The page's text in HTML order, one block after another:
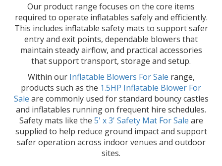
Our product range focuses on the core items
required to operate inflatables safely and efficiently.
This includes inflatable safety mats to support safer
entry and exit points, dependable blowers that
maintain steady airflow, and practical accessories
that support transport, storage and setup.
Within our Inflatable Blowers For Sale range,
products such as the 1.5HP Inflatable Blower For
Sale are commonly used for standard bouncy castles
and inflatables running on frequent hire schedules.
Safety mats like the 5' x 3' Safety Mat For Sale are
supplied to help reduce ground impact and support
safer operation across indoor venues and outdoor
sites.